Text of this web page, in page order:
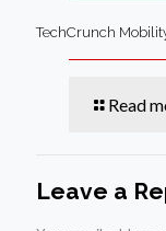
TechCrunch
Read
Leave a